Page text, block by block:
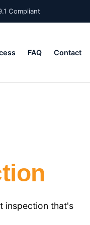
Compliant
FAQ Contact
inspection that's